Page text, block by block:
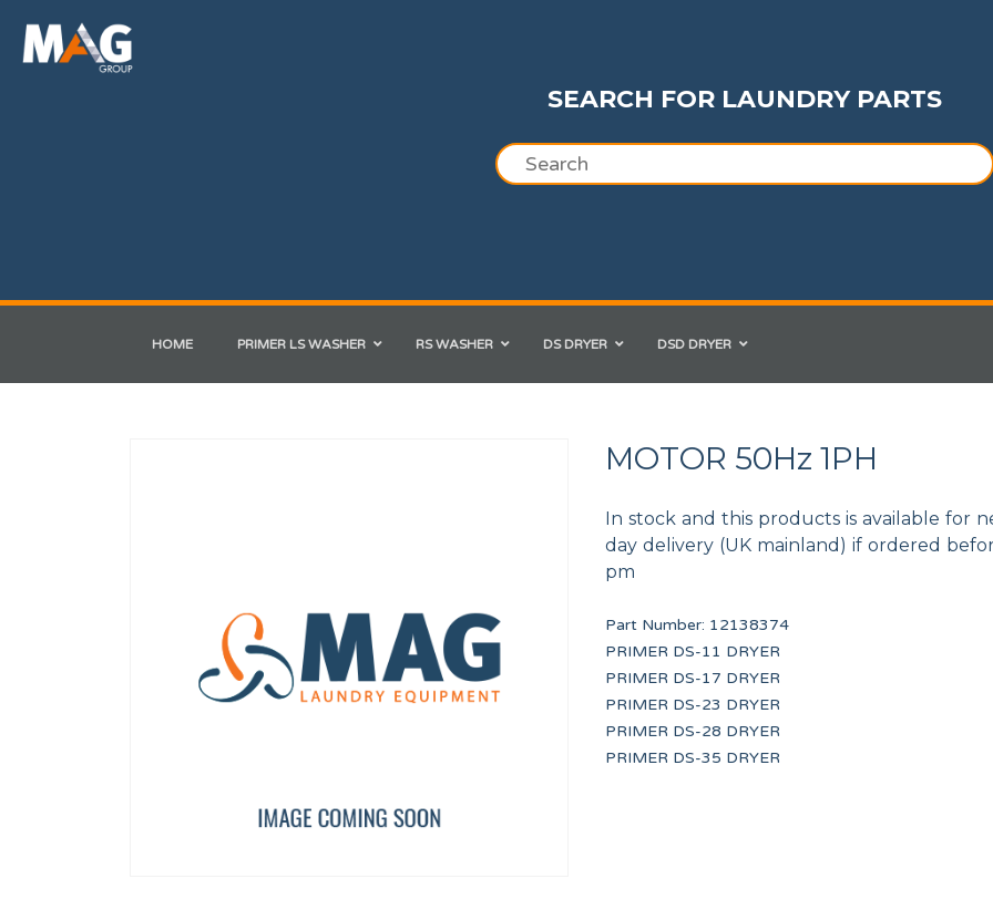
SEARCH FOR LAUNDRY PARTS
HOME PRIMER LS WASHER RS WASHER DS DRYER DSD DRYER
MOTOR 50Hz 1PH
In stock and this products is available for
day delivery (UK mainland) if ordered
pm
Part Number: 12138374
PRIMER DS-11 DRYER
PRIMER DS-17 DRYER
PRIMER DS-23 DRYER
PRIMER DS-28 DRYER
PRIMER DS-35 DRYER
FLOW REDUCER 8 l/min (RED)
HANDLE CAP 13 KG UL
12134415
PRIMER DRAIN VALVE 3 PORT
F8406303